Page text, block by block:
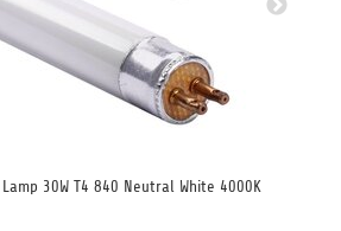
30W T4 840 Neutral White 4000K